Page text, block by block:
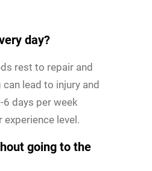
day?
rest to repair and
lead to injury and
days per week
experience level.
going to the